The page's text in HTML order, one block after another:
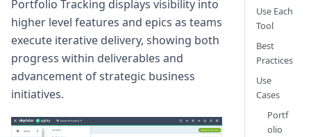
Portfolio Tracking displays visibility into
higher level features and epics as teams
execute iterative delivery, showing both
progress within deliverables and
advancement of strategic business
initiatives.
Use Each
Tool
Best
Practices
Use
Cases
Portf
olio